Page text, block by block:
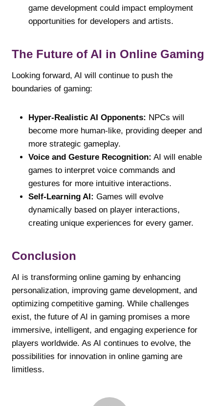
game development could impact employment
opportunities for developers and artists.
The Future of AI in Online Gaming
Looking forward, AI will continue to push the
boundaries of gaming:
Hyper-Realistic AI Opponents: NPCs will
become more human-like, providing deeper and
more strategic gameplay.
Voice and Gesture Recognition: AI will enable
games to interpret voice commands and
gestures for more intuitive interactions.
Self-Learning AI: Games will evolve
dynamically based on player interactions,
creating unique experiences for every gamer.
Conclusion
AI is transforming online gaming by enhancing
personalization, improving game development, and
optimizing competitive gaming. While challenges
exist, the future of AI in gaming promises a more
immersive, intelligent, and engaging experience for
players worldwide. As AI continues to evolve, the
possibilities for innovation in online gaming are
limitless.